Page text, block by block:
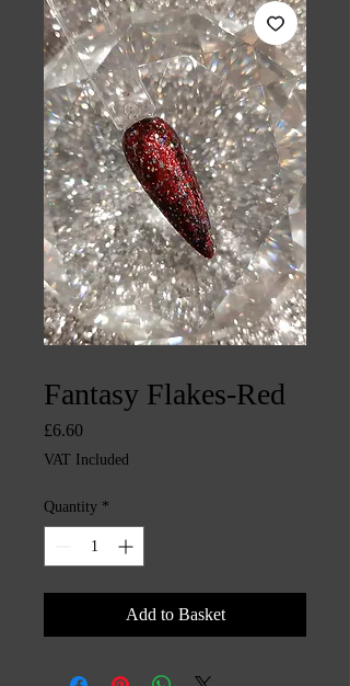
Fantasy Flakes-Red
£6.60Price
VAT Included
Quantity *
Add to Basket